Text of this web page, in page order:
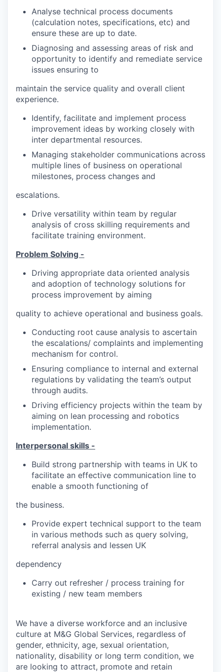
Analyse technical process documents
(calculation notes, specifications, etc) and
ensure these are up to date.
Diagnosing and assessing areas of risk and
opportunity to identify and remediate service
issues ensuring to
maintain the service quality and overall client
experience.
Identify, facilitate and implement process
improvement ideas by working closely with
inter departmental resources.
Managing stakeholder communications across
multiple lines of business on operational
milestones, process changes and
escalations.
Drive versatility within team by regular
analysis of cross skilling requirements and
facilitate training environment.
Problem Solving -
Driving appropriate data oriented analysis
and adoption of technology solutions for
process improvement by aiming
quality to achieve operational and business goals.
Conducting root cause analysis to ascertain
the escalations/ complaints and implementing
mechanism for control.
Ensuring compliance to internal and external
regulations by validating the team’s output
through audits.
Driving efficiency projects within the team by
aiming on lean processing and robotics
implementation.
Interpersonal skills -
Build strong partnership with teams in UK to
facilitate an effective communication line to
enable a smooth functioning of
the business.
Provide expert technical support to the team
in various methods such as query solving,
referral analysis and lessen UK
dependency
Carry out refresher / process training for
existing / new team members
We have a diverse workforce and an inclusive
culture at M&G Global Services, regardless of
gender, ethnicity, age, sexual orientation,
nationality, disability or long term condition, we
are looking to attract, promote and retain